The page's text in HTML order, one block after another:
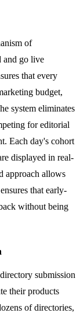
of
and go live
that every
budget,
system eliminates
for editorial
Each day's cohort
displayed in real-
approach allows
that early-
without being
submission
their products
of directories,